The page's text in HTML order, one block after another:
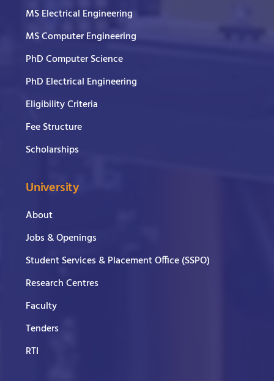
MS Electrical Engineering
MS Computer Engineering
PhD Computer Science
PhD Electrical Engineering
Eligibility Criteria
Fee Structure
Scholarships
University
About
Jobs & Openings
Student Services & Placement Office (SSPO)
Research Centres
Faculty
Tenders
RTI